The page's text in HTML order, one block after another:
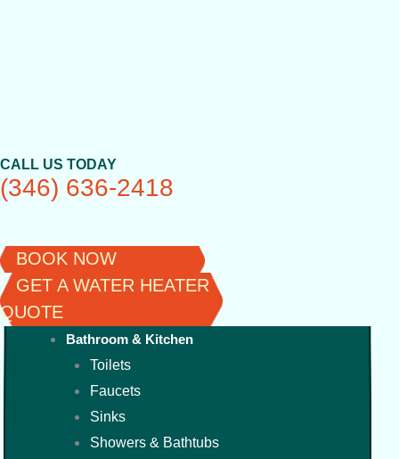
CALL US TODAY
(346) 636-2418
BOOK NOW
GET A WATER HEATER
QUOTE
Bathroom & Kitchen
Toilets
Faucets
Sinks
Showers & Bathtubs